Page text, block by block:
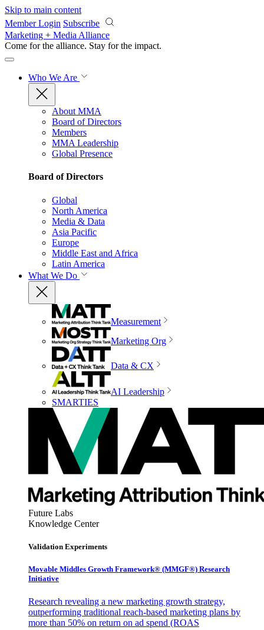
Skip to main content
Member Login Subscribe
Marketing + Media Alliance
Come for the alliance. Stay for the impact.
Who We Are
About MMA
Board of Directors
Members
MMA Leadership
Global Presence
Board of Directors
Global
North America
Media & Data
Asia Pacific
Europe
Middle East and Africa
Latin America
What We Do
Measurement
Marketing Org
Data & CX
AI Leadership
SMARTIES
Future Labs
Knowledge Center
Validation Experiments
Movable Middles Growth Framework® (MMGF®) Research
Initiative
Research revealing a new marketing growth strategy,
outperforming traditional reach-based marketing plans by
more than 50% on return on ad spend (ROAS